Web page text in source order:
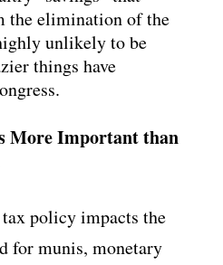
the elimination of the
unlikely to be
things have
More Important than
policy impacts the
for munis, monetary